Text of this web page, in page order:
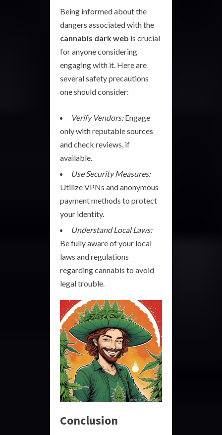
Being informed about the
dangers associated with the
cannabis dark web is crucial
for anyone considering
engaging with it. Here are
several safety precautions
one should consider:
Verify Vendors:Engage
only with reputable sources
and check reviews, if
available.
Use Security Measures:
Utilize VPNs and anonymous
payment methods to protect
your identity.
Understand Local Laws:
Be fully aware of your local
laws and regulations
regarding cannabis to avoid
legal trouble.
Conclusion